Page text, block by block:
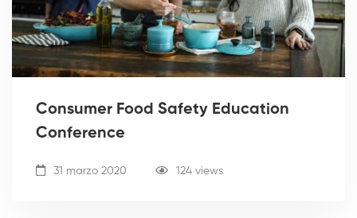
Consumer Food Safety Education
Conference
31 marzo 2020 124 views